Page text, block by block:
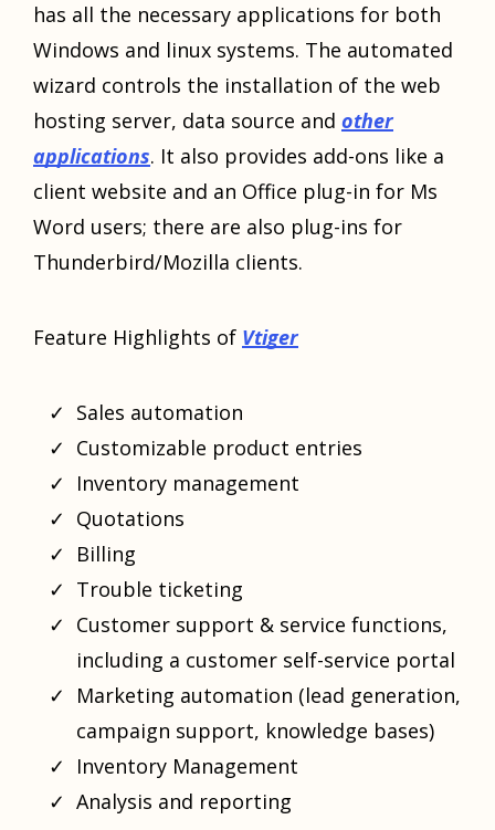
has all the necessary applications for both
Windows and linux systems. The automated
wizard controls the installation of the web
hosting server, data source and other
applications. It also provides add-ons like a
client website and an Office plug-in for Ms
Word users; there are also plug-ins for
Thunderbird/Mozilla clients.
Feature Highlights of Vtiger
Sales automation
Customizable product entries
Inventory management
Quotations
Billing
Trouble ticketing
Customer support & service functions,
including a customer self-service portal
Marketing automation (lead generation,
campaign support, knowledge bases)
Inventory Management
Analysis and reporting